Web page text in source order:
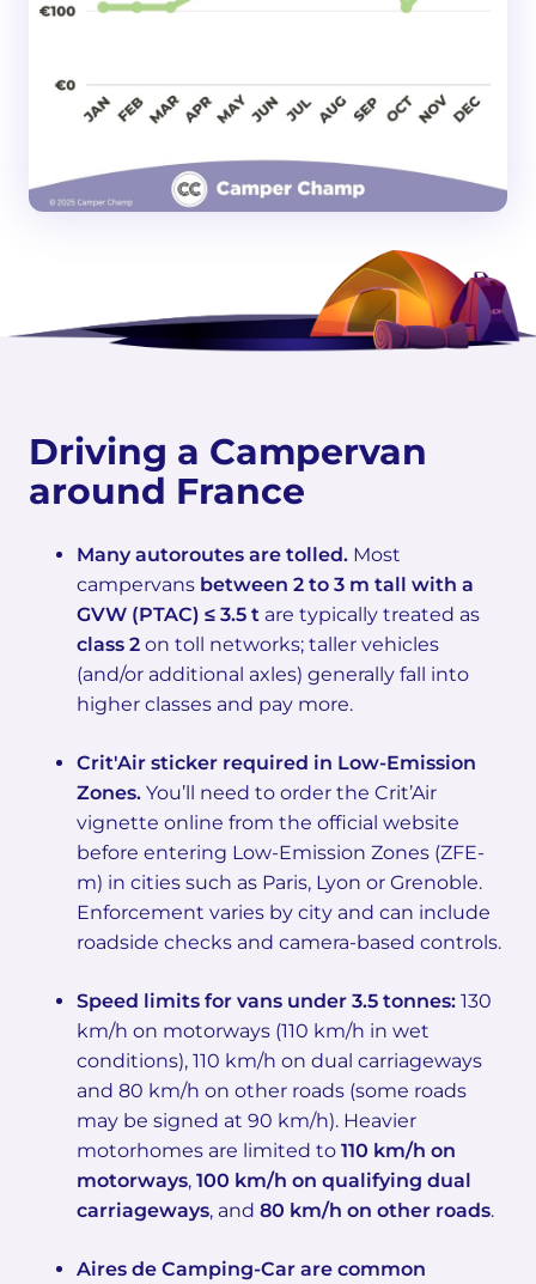
Driving a Campervan
around France
Many autoroutes are tolled. Most
campervans between 2 to 3 m tall with a
GVW (PTAC) ≤ 3.5 t are typically treated as
class 2 on toll networks; taller vehicles
(and/or additional axles) generally fall into
higher classes and pay more.
Crit'Air sticker required in Low-Emission
Zones. You’ll need to order the Crit’Air
vignette online from the official website
before entering Low-Emission Zones (ZFE-
m) in cities such as Paris, Lyon or Grenoble.
Enforcement varies by city and can include
roadside checks and camera-based controls.
Speed limits for vans under 3.5 tonnes: 130
km/h on motorways (110 km/h in wet
conditions), 110 km/h on dual carriageways
and 80 km/h on other roads (some roads
may be signed at 90 km/h). Heavier
motorhomes are limited to 110 km/h on
motorways, 100 km/h on qualifying dual
carriageways, and 80 km/h on other roads.
Aires de Camping-Car are common